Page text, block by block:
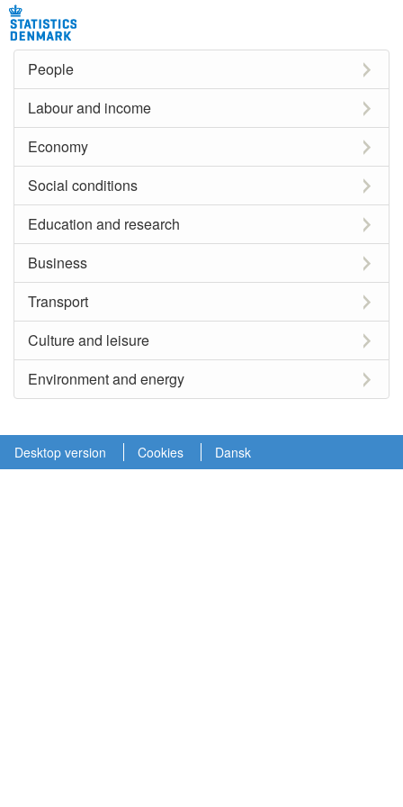
People
Labour and income
Economy
Social conditions
Education and research
Business
Transport
Culture and leisure
Environment and energy
Desktop version Cookies Dansk